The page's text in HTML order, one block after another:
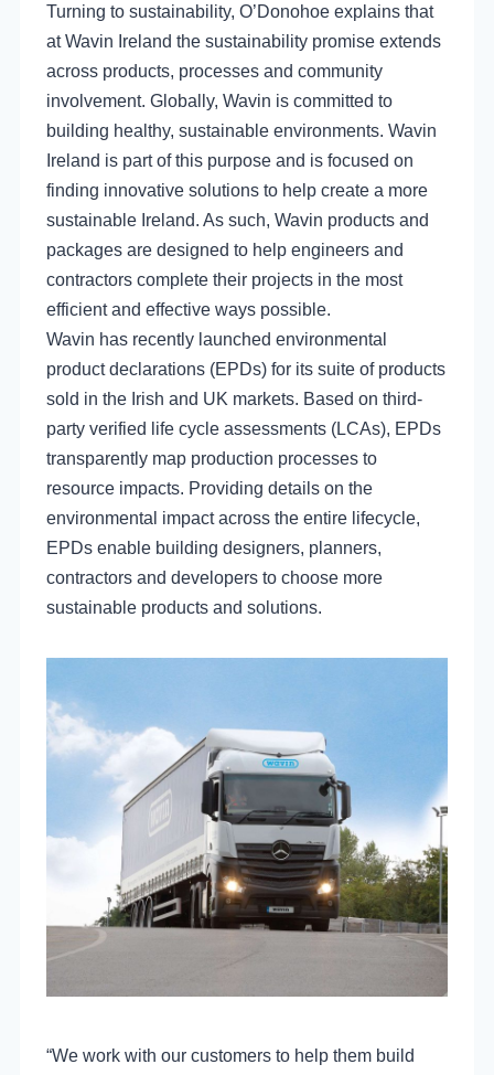
Turning to sustainability, O’Donohoe explains that
at Wavin Ireland the sustainability promise extends
across products, processes and community
involvement. Globally, Wavin is committed to
building healthy, sustainable environments. Wavin
Ireland is part of this purpose and is focused on
finding innovative solutions to help create a more
sustainable Ireland. As such, Wavin products and
packages are designed to help engineers and
contractors complete their projects in the most
efficient and effective ways possible.
Wavin has recently launched environmental
product declarations (EPDs) for its suite of products
sold in the Irish and UK markets. Based on third-
party verified life cycle assessments (LCAs), EPDs
transparently map production processes to
resource impacts. Providing details on the
environmental impact across the entire lifecycle,
EPDs enable building designers, planners,
contractors and developers to choose more
sustainable products and solutions.
“We work with our customers to help them build